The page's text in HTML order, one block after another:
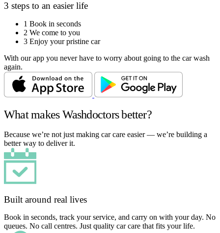
3 steps to an easier life
1 Book in seconds
2 We come to you
3 Enjoy your pristine car
With our app you never have to worry about going to the car wash
again.
What makes Washdoctors better?
Because we’re not just making car care easier — we’re building a
better way to deliver it.
Built around real lives
Book in seconds, track your service, and carry on with your day. No
queues. No call centres. Just quality car care that fits your life.